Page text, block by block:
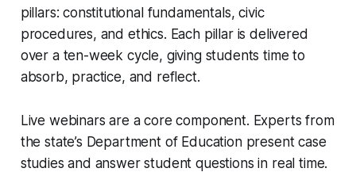
pillars: constitutional fundamentals, civic
procedures, and ethics. Each pillar is delivered
over a ten-week cycle, giving students time to
absorb, practice, and reflect.
Live webinars are a core component. Experts from
the state’s Department of Education present case
studies and answer student questions in real time.